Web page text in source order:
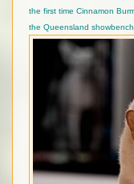
the first time Cinnamon
the Queensland showbench